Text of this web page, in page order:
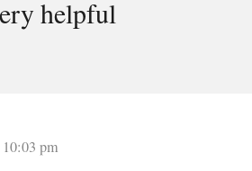
helpful
pm